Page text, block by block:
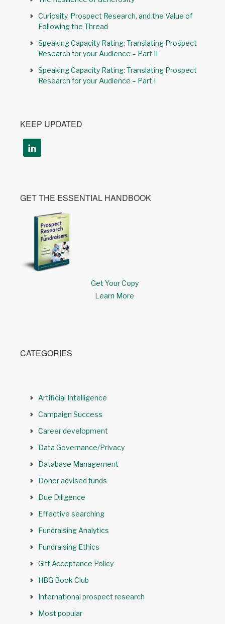
Curiosity, Prospect Research, and the Value of
Following the Thread
Speaking Capacity Rating: Translating Prospect
Research for your Audience – Part II
Speaking Capacity Rating: Translating Prospect
Research for your Audience – Part I
KEEP UPDATED
GET THE ESSENTIAL HANDBOOK
Get Your Copy
Learn More
CATEGORIES
Artificial Intelligence
Campaign Success
Career development
Data Governance/Privacy
Database Management
Donor advised funds
Due Diligence
Effective searching
Fundraising Analytics
Fundraising Ethics
Gift Acceptance Policy
HBG Book Club
International prospect research
Most popular